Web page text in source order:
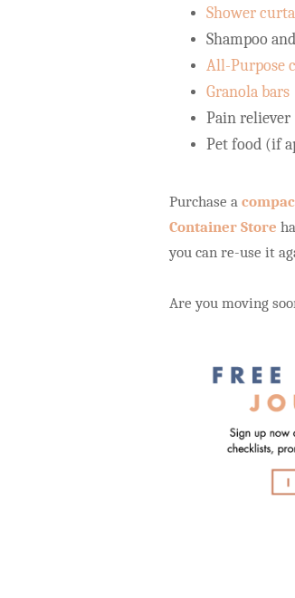
Shower
Shampoo
All-Purpose
Granola bars
Pain reliever
Pet food (if
Purchase a
Container Store
you can re-use it
Are you moving